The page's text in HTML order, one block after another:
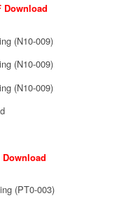
Download
(N10-009)
(N10-009)
(N10-009)
Download
(PT0-003)